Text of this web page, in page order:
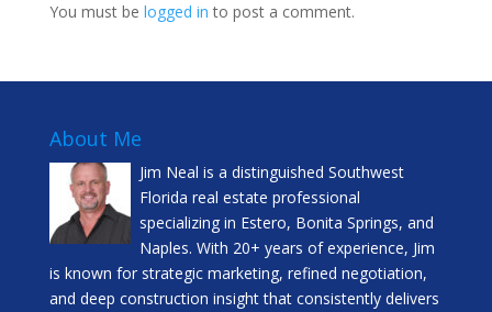
You must be logged in to post a comment.
About Me
Jim Neal is a distinguished Southwest
Florida real estate professional
specializing in Estero, Bonita Springs, and
Naples. With 20+ years of experience, Jim
is known for strategic marketing, refined negotiation,
and deep construction insight that consistently delivers